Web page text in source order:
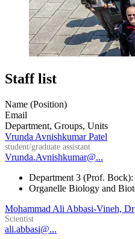
Staff list
Name (Position)
Email
Department, Groups, Units
Vrunda Avnishkumar Patel
student/graduate assistant
Vrunda.Avnishkumar@...
Department 3 (Prof.
Organelle Biology and
Mohammad Ali Abbasi-Vineh, Dr
Scientist
ali.abbasi@...